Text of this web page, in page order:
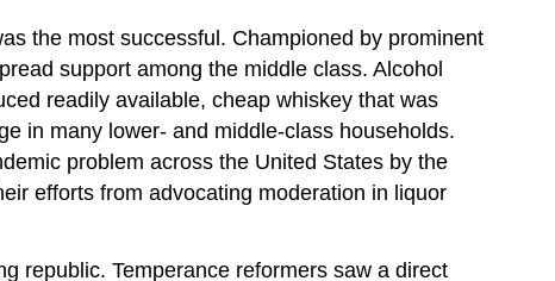
the most successful. Championed by prominent
support among the middle class. Alcohol
readily available, cheap whiskey that was
in many lower- and middle-class households.
problem across the United States by the
efforts from advocating moderation in liquor
republic. Temperance reformers saw a direct